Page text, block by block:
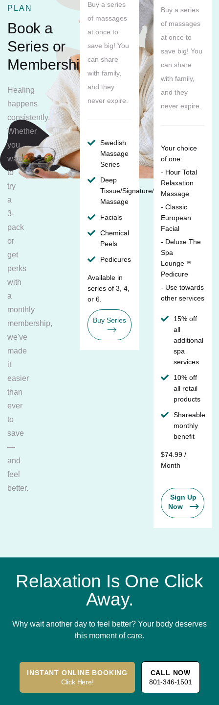
PLAN
Book a
Series or
Membership
Healing
happens
consistently.
Whether
you
want
to
try
a
3-
pack
or
get
perks
with
a
monthly
membership,
we've
made
it
easier
than
ever
to
save
—
and
feel
better.
Buy a series
of massages
at once to
save big! You
can share
with family,
and they
never expire.
Swedish
Massage
Series
Deep
Tissue/Signature/Maternity
Massage
Facials
Chemical
Peels
Pedicures
Available in
series of 3, 4,
or 6.
Buy Series
Buy a series
of massages
at once to
save big! You
can share
with family,
and they
never expire.
Your choice
of one:
- Hour Total
Relaxation
Massage
- Classic
European
Facial
- Deluxe The
Spa
Lounge™
Pedicure
- Use towards
other services
15% off
all
additional
spa
services
10% off
all retail
products
Shareable
monthly
benefit
$74.99 /
Month
Sign Up
Now
Relaxation Is One Click
Away.
Why wait another day to feel better? Your body deserves
this moment of care.
INSTANT ONLINE BOOKING
Click Here!
CALL NOW
801-346-1501